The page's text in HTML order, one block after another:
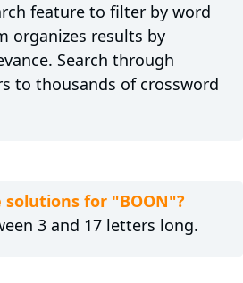
feature to filter by word
organizes results by
Search through
to thousands of crossword
for "BOON"?
3 and 17 letters long.